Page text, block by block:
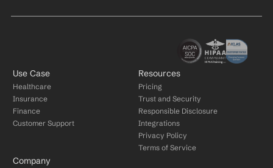
Use Case
Healthcare
Insurance
Finance
Customer Support
Resources
Pricing
Trust and Security
Responsible Disclosure
Integrations
Privacy Policy
Terms of Service
Company